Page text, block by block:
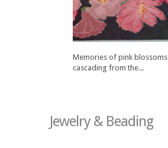
Memories of pink blossoms
cascading from the...
Jewelry & Beading